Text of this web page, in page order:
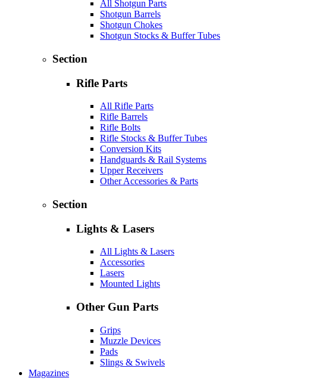
All Shotgun Parts
Shotgun Barrels
Shotgun Chokes
Shotgun Stocks & Buffer Tubes
Section
Rifle Parts
All Rifle Parts
Rifle Barrels
Rifle Bolts
Rifle Stocks & Buffer Tubes
Conversion Kits
Handguards & Rail Systems
Upper Receivers
Other Accessories & Parts
Section
Lights & Lasers
All Lights & Lasers
Accessories
Lasers
Mounted Lights
Other Gun Parts
Grips
Muzzle Devices
Pads
Slings & Swivels
Magazines